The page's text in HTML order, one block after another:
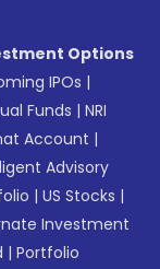
Options
IPOs |
Funds |NRI
Account |
Advisory
|US Stocks |
Investment
|Portfolio